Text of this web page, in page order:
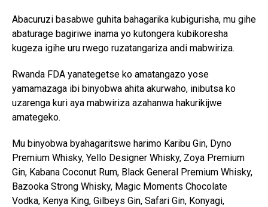
Abacuruzi basabwe guhita bahagarika kubigurisha, mu gihe
abaturage bagiriwe inama yo kutongera kubikoresha
kugeza igihe uru rwego ruzatangariza andi mabwiriza.
Rwanda FDA yanategetse ko amatangazo yose
yamamazaga ibi binyobwa ahita akurwaho, inibutsa ko
uzarenga kuri aya mabwiriza azahanwa hakurikijwe
amategeko.
Mu binyobwa byahagaritswe harimo Karibu Gin, Dyno
Premium Whisky, Yello Designer Whisky, Zoya Premium
Gin, Kabana Coconut Rum, Black General Premium Whisky,
Bazooka Strong Whisky, Magic Moments Chocolate
Vodka, Kenya King, Gilbeys Gin, Safari Gin, Konyagi,